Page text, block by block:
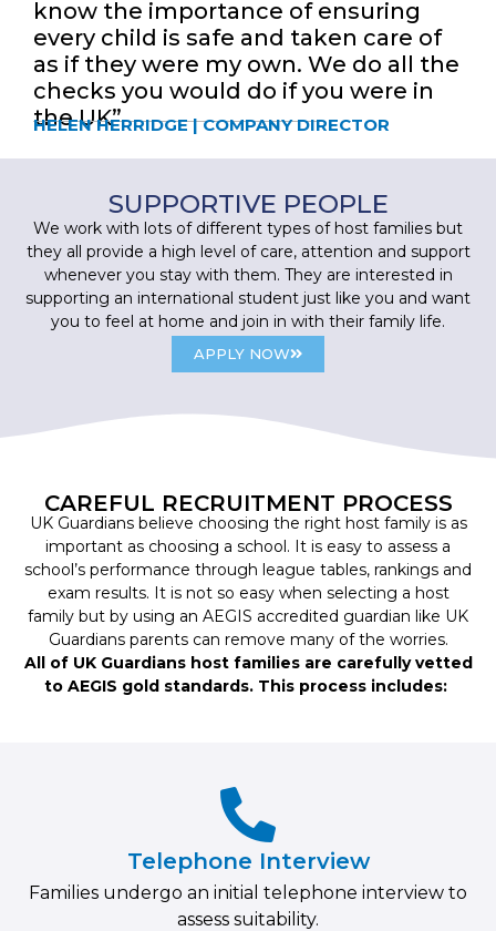
know the importance of ensuring
every child is safe and taken care of
as if they were my own. We do all the
checks you would do if you were in
the UK”
HELEN HERRIDGE | COMPANY DIRECTOR
SUPPORTIVE PEOPLE
We work with lots of different types of host families but
they all provide a high level of care, attention and support
whenever you stay with them. They are interested in
supporting an international student just like you and want
you to feel at home and join in with their family life.
APPLY NOW
CAREFUL RECRUITMENT PROCESS
UK Guardians believe choosing the right host family is as
important as choosing a school. It is easy to assess a
school’s performance through league tables, rankings and
exam results. It is not so easy when selecting a host
family but by using an AEGIS accredited guardian like UK
Guardians parents can remove many of the worries.
All of UK Guardians host families are carefully vetted
to AEGIS gold standards. This process includes:
Telephone Interview
Families undergo an initial telephone interview to
assess suitability.